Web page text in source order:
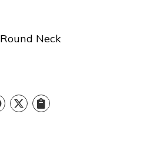
Round Neck